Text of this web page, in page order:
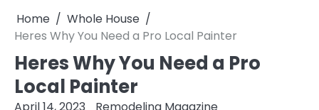
Home
Whole House
Heres Why You Need a Pro Local Painter
Heres Why You Need a Pro
Local Painter